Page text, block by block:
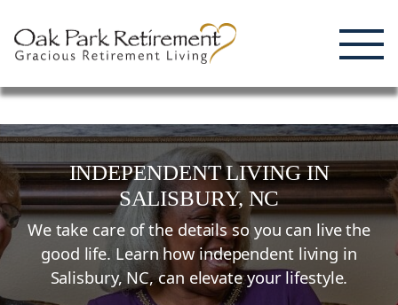
content
INDEPENDENT LIVINGIN
SALISBURY, NC
We take care of the details so you can live the
good life. Learn how independent living in
Salisbury,NC, can elevate your lifestyle.